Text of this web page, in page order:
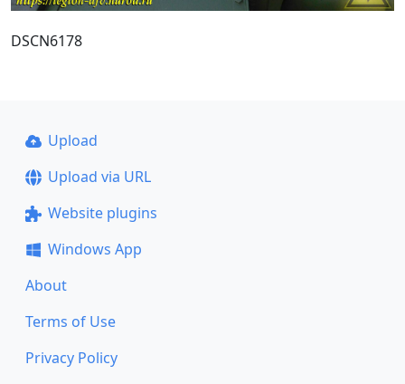
DSCN6178
Upload
Upload via URL
Website plugins
Windows App
About
Terms of Use
Privacy Policy